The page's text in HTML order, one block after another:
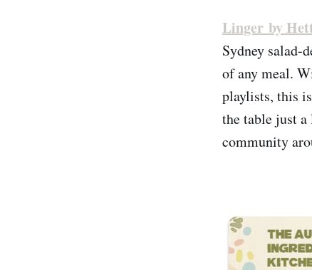
Linger by
Sydney salad-
of any meal.
playlists, this
the table just
community